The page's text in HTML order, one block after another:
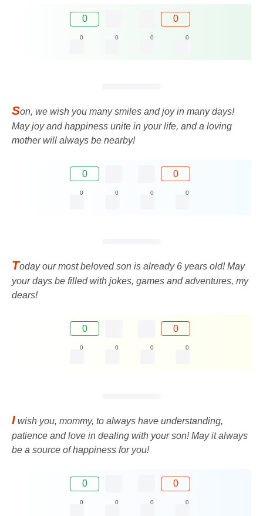
0 0
0 0 0 0
Son, we wish you many smiles and joy in many days!
May joy and happiness unite in your life, and a loving
mother will always be nearby!
0 0
0 0 0 0
Today our most beloved son is already 6 years old! May
your days be filled with jokes, games and adventures, my
dears!
0 0
0 0 0 0
I wish you, mommy, to always have understanding,
patience and love in dealing with your son! May it always
be a source of happiness for you!
0 0
0 0 0 0